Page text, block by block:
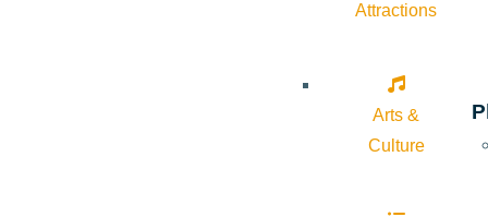
Attractions
Arts &
Culture